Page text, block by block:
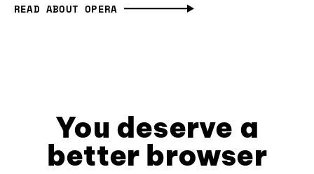
READ ABOUT OPERA
You deserve a
better browser